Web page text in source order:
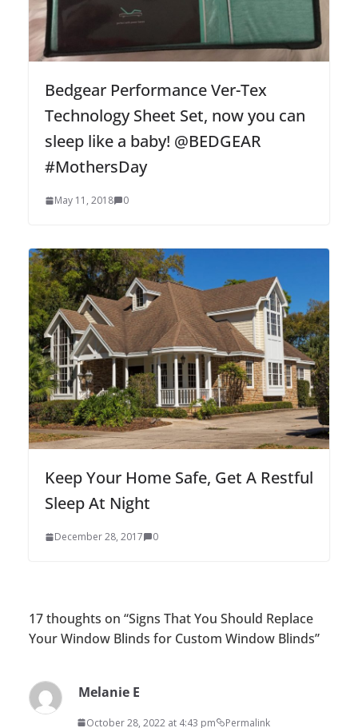
Bedgear Performance Ver-Tex
Technology Sheet Set, now you can
sleep like a baby! @BEDGEAR
#MothersDay
May 11, 2018 0
Keep Your Home Safe, Get A Restful
Sleep At Night
December 28, 2017 0
17 thoughts on “Signs That You Should Replace
Your Window Blinds for Custom Window Blinds”
Melanie E
October 28, 2022 at 4:43 pm Permalink